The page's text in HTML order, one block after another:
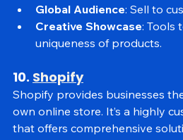
products.
Global Audience: Sell to
Creative Showcase: Tools
10. Shopify
Shopify provides businesses
own online store. It’s a highly